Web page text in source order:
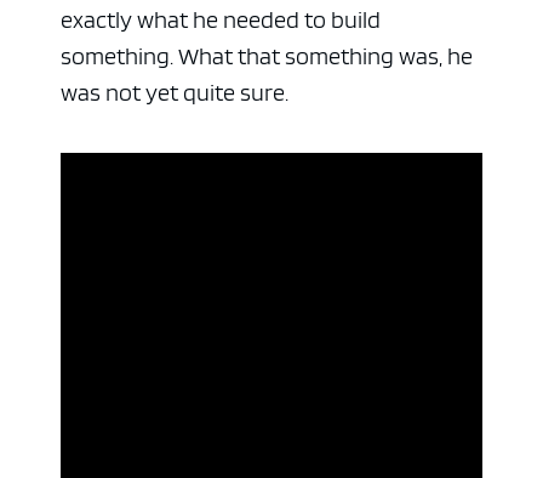
exactly what he needed to build
something. What that something was, he
was not yet quite sure.